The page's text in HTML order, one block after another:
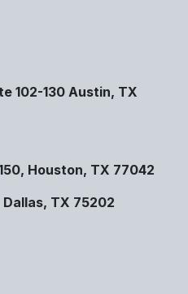
102-130 Austin, TX
Houston, TX 77042
TX 75202